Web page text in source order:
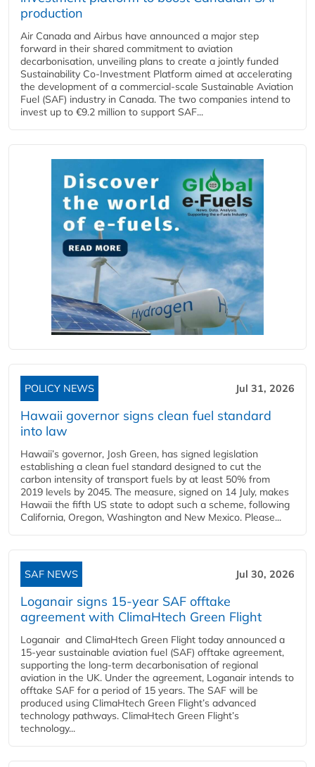
production
Air Canada and Airbus have announced a major step
forward in their shared commitment to aviation
decarbonisation, unveiling plans to create a jointly funded
Sustainability Co‑Investment Platform aimed at accelerating
the development of a commercial‑scale Sustainable Aviation
Fuel (SAF) industry in Canada. The two companies intend to
invest up to €9.2 million to support SAF...
POLICY NEWS Jul 31, 2026
Hawaii governor signs clean fuel standard
into law
Hawaii’s governor, Josh Green, has signed legislation
establishing a clean fuel standard designed to cut the
carbon intensity of transport fuels by at least 50% from
2019 levels by 2045. The measure, signed on 14 July, makes
Hawaii the fifth US state to adopt such a scheme, following
California, Oregon, Washington and New Mexico. Please...
SAF NEWS Jul 30, 2026
Loganair signs 15-year SAF offtake
agreement with ClimaHtech Green Flight
Loganair and ClimaHtech Green Flight today announced a
15-year sustainable aviation fuel (SAF) offtake agreement,
supporting the long-term decarbonisation of regional
aviation in the UK. Under the agreement, Loganair intends to
offtake SAF for a period of 15 years. The SAF will be
produced using ClimaHtech Green Flight’s advanced
technology pathways. ClimaHtech Green Flight’s
technology...